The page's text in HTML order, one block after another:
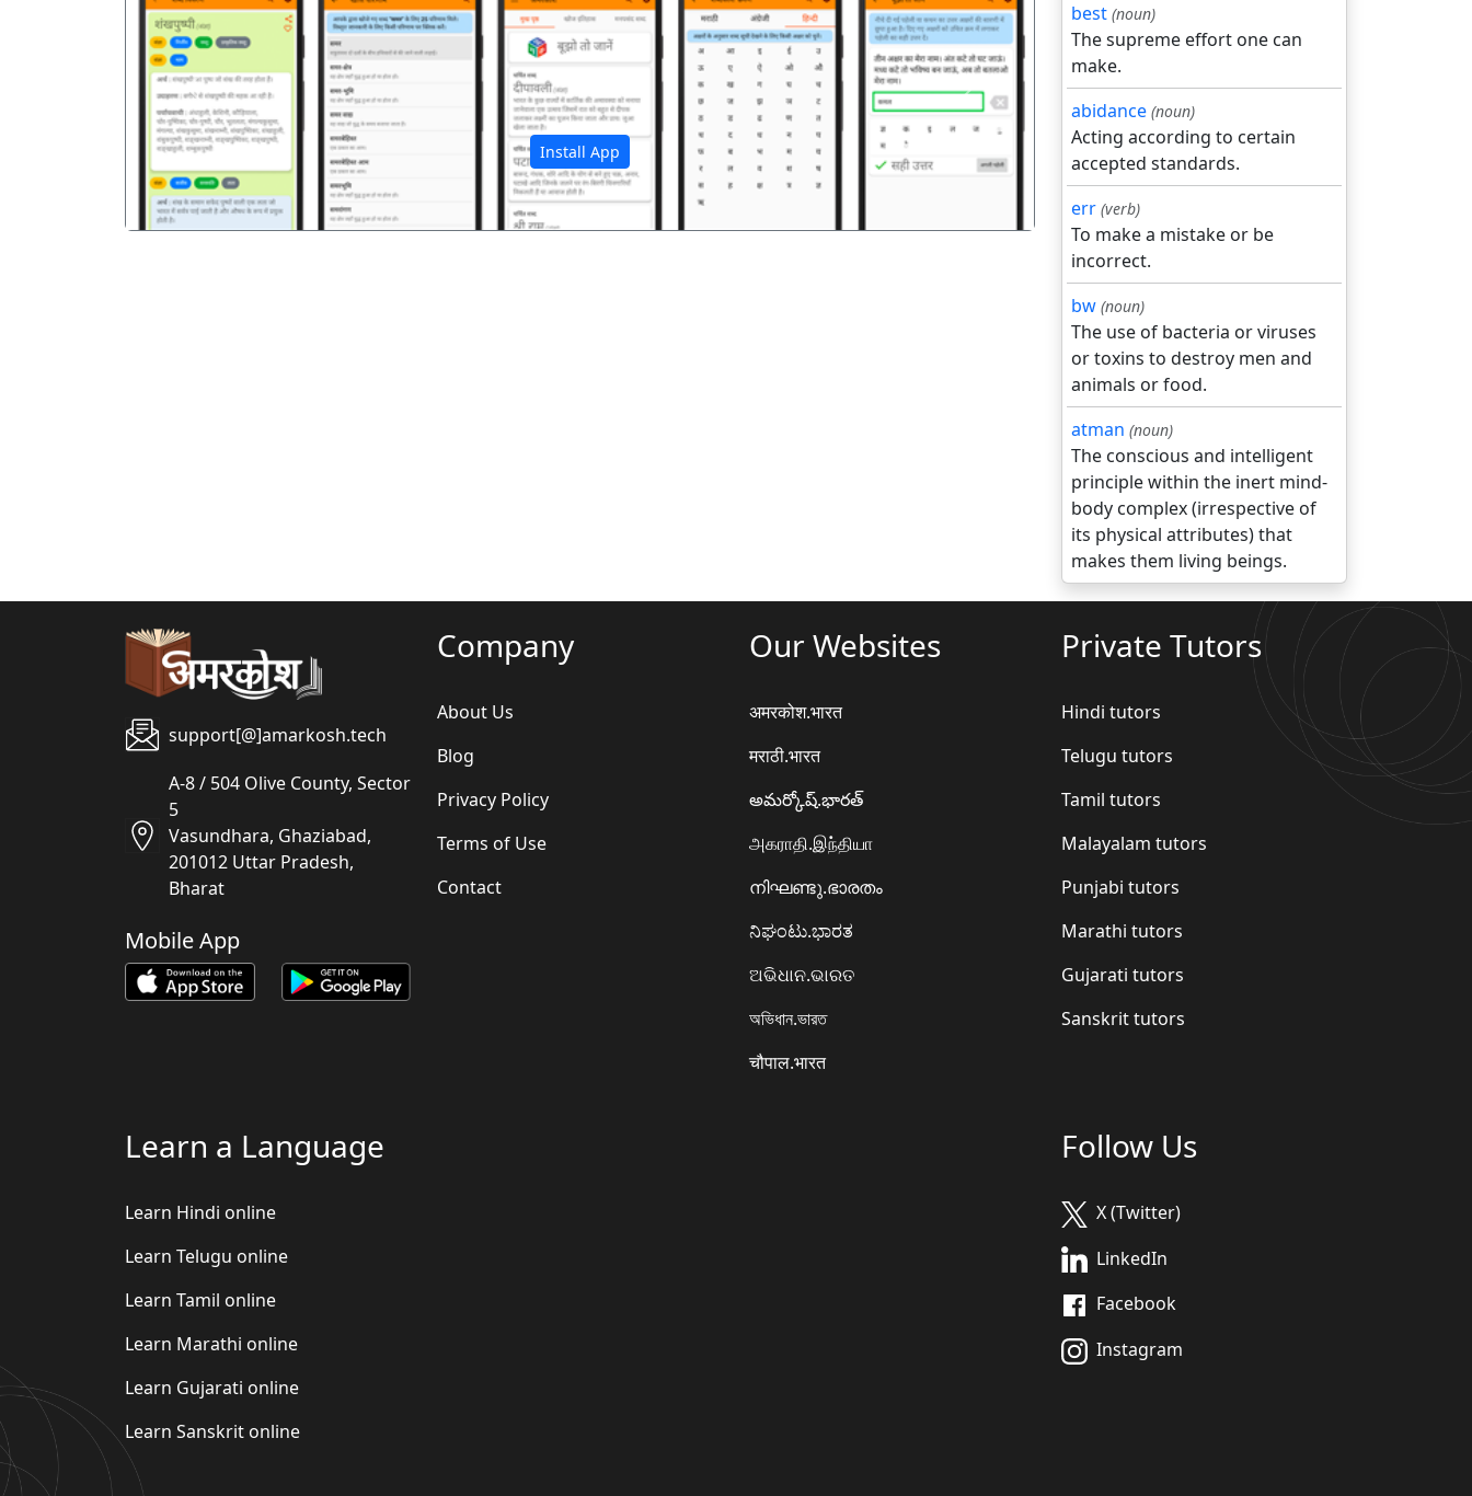
Install App
पिछला अगला
best (noun)
The supreme effort one can
make.
abidance (noun)
Acting according to certain
accepted standards.
err (verb)
To make a mistake or be
incorrect.
bw (noun)
The use of bacteria or viruses
or toxins to destroy men and
animals or food.
atman (noun)
The conscious and intelligent
principle within the inert mind-
body complex (irrespective of
its physical attributes) that
makes them living beings.
support[@]amarkosh.tech
A-8 / 504 Olive County, Sector
5
Vasundhara, Ghaziabad,
201012 Uttar Pradesh,
Bharat
Mobile App
Company
About Us
Blog
Privacy Policy
Terms of Use
Contact
Our Websites
अमरकोश.भारत
मराठी.भारत
అమర్కోష్.భారత్
அகராதி.இந்தியா
നിഘണ്ടു.ഭാരതം
ನಿಘಂಟು.ಭಾರತ
ଅଭିଧାନ.ଭାରତ
অভিধান.ভারত
चौपाल.भारत
Private Tutors
Hindi tutors
Telugu tutors
Tamil tutors
Malayalam tutors
Punjabi tutors
Marathi tutors
Gujarati tutors
Sanskrit tutors
Learn a Language
Learn Hindi online
Learn Telugu online
Learn Tamil online
Learn Marathi online
Learn Gujarati online
Learn Sanskrit online
Follow Us
X (Twitter)
LinkedIn
Facebook
Instagram